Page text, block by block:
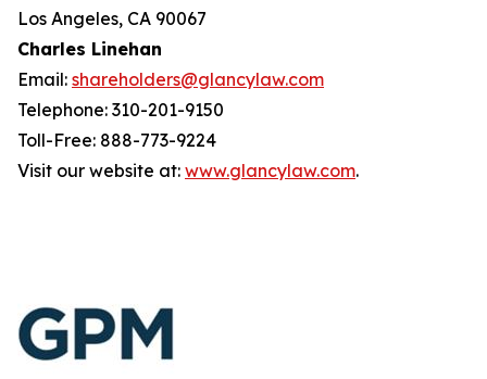
Los Angeles, CA 90067
Charles Linehan
Email: shareholders@glancylaw.com
Telephone: 310-201-9150
Toll-Free: 888-773-9224
Visit our website at: www.glancylaw.com.